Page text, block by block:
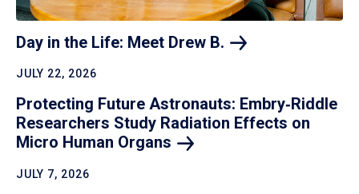
Day in the Life: Meet Drew B.
JULY 22, 2026
Protecting Future Astronauts: Embry‑Riddle
Researchers Study Radiation Effects on
Micro Human Organs
JULY 7, 2026